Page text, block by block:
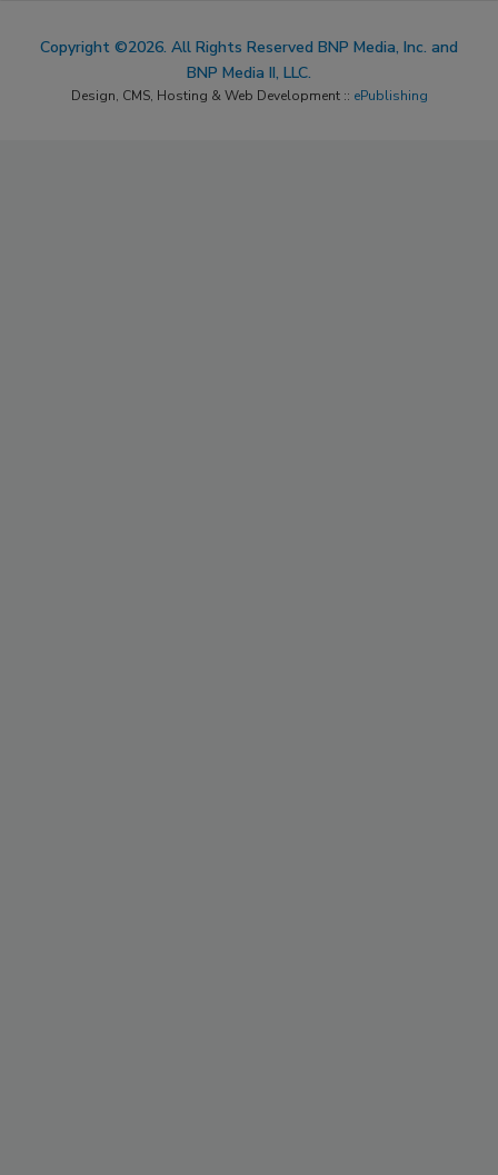
Copyright ©2026. All Rights Reserved BNP Media, Inc. and
BNP Media II, LLC.
Design, CMS, Hosting & Web Development :: ePublishing